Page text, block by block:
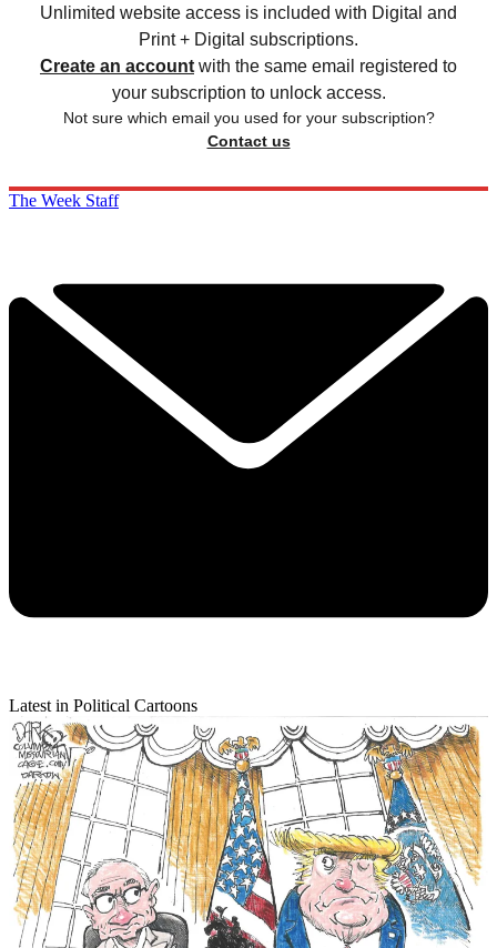
Unlimited website access is included with Digital and
Print + Digital subscriptions.
Create an account with the same email registered to
your subscription to unlock access.
Not sure which email you used for your subscription?
Contact us
The Week Staff
Latest in Political Cartoons